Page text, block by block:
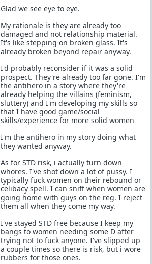
Glad we see eye to eye.
My rationale is they are already too
damaged and not relationship material.
It's like stepping on broken glass. It's
already broken beyond repair anyway.
I'd probably reconsider if it was a solid
prospect. They're already too far gone. I'm
the antihero in a story where they're
already helping the villains (feminism,
sluttery) and I'm developing my skills so
that I have good game/social
skills/experience for more solid women
I'm the antihero in my story doing what
they wanted anyway.
As for STD risk, i actually turn down
whores. I've shot down a lot of pussy. I
typically fuck women on their rebound or
celibacy spell. I can sniff when women are
going home with guys on the reg. I reject
them all when they come my way.
I've stayed STD free because I keep my
bangs to women needing some D after
trying not to fuck anyone. I've slipped up
a couple times so there is risk, but i wore
rubbers for those ones.